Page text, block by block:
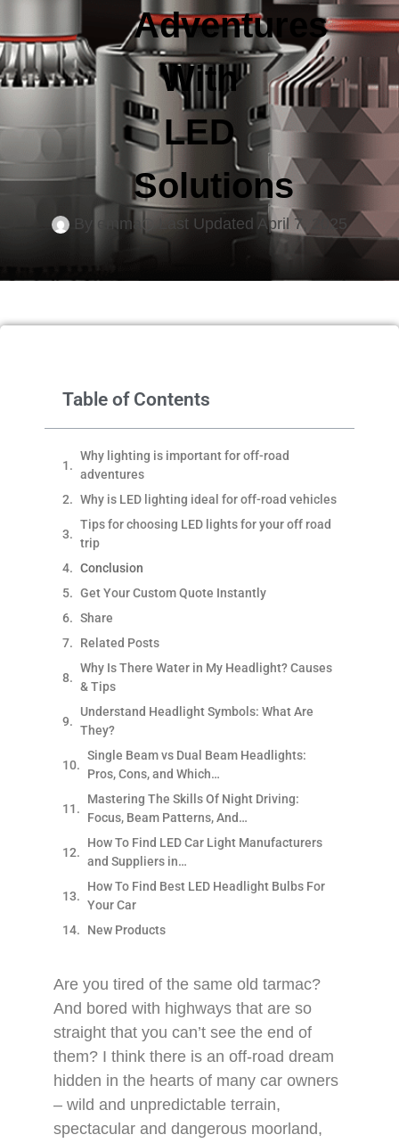
Adventures
With
LED
Solutions
By emma Last Updated April 7, 2025
Table of Contents
Why lighting is important for off-road
adventures
Why is LED lighting ideal for off-road vehicles
Tips for choosing LED lights for your off road
trip
Conclusion
Get Your Custom Quote Instantly
Share
Related Posts
Why Is There Water in My Headlight? Causes
& Tips
Understand Headlight Symbols: What Are
They?
Single Beam vs Dual Beam Headlights:
Pros, Cons, and Which…
Mastering The Skills Of Night Driving:
Focus, Beam Patterns, And…
How To Find LED Car Light Manufacturers
and Suppliers in…
How To Find Best LED Headlight Bulbs For
Your Car
New Products
Are you tired of the same old tarmac?
And bored with highways that are so
straight that you can’t see the end of
them? I think there is an off-road dream
hidden in the hearts of many car owners
– wild and unpredictable terrain,
spectacular and dangerous moorland,